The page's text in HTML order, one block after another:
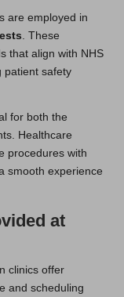
are employed in
. These
that align with NHS
patient safety
for both the
Healthcare
procedures with
smooth experience
at
clinics offer
and scheduling